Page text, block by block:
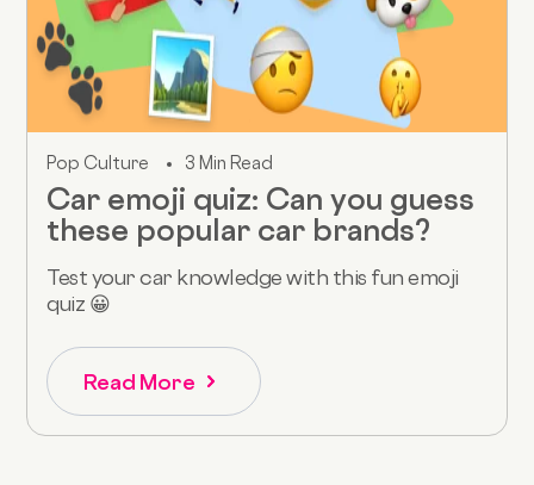
Pop Culture 3 Min Read
Car emoji quiz: Can you guess
these popular car brands?
Test your car knowledge with this fun emoji
quiz 😀
Read More